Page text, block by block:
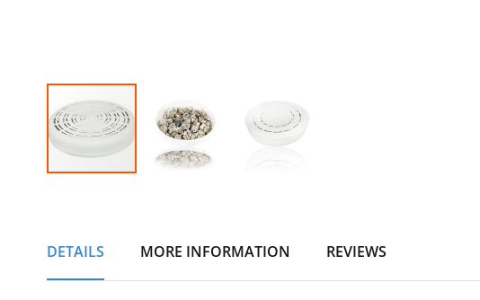
of
DETAILS MORE INFORMATION REVIEWS